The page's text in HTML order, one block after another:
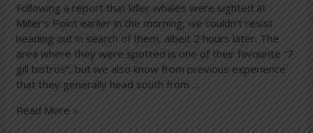
Following a report that killer whales were sighted at
Miller’s Point earlier in the morning, we couldn’t resist
heading out in search of them, albeit 2 hours later. The
area where they were spotted is one of their favourite “7
gill bistros”, but we also know from previous experience
that they generally head south from …
Read More »